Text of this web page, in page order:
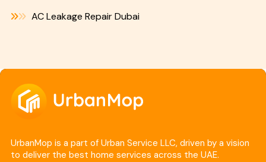
AC Leakage Repair Dubai
UrbanMop is a part of Urban Service LLC, driven by a vision
to deliver the best home services across the UAE.